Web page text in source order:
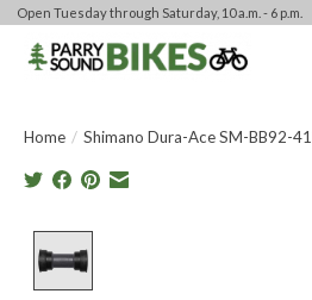
Open Tuesday through Saturday, 10 a.m. - 6 p.m.
Home / Shimano Dura-Ace SM-BB92-